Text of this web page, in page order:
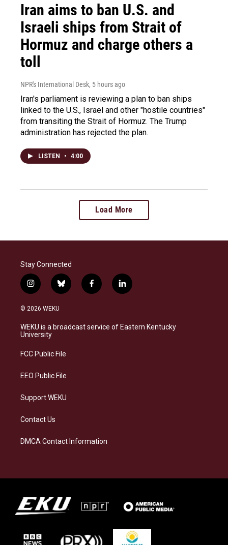
Iran aims to ban U.S. and
Israeli ships from Strait of
Hormuz and charge others a
toll
NPR's International Desk, 5 hours ago
Iran's parliament is reviewing a plan to ban ships
linked to the U.S., Israel and other "hostile countries"
from transiting the Strait of Hormuz. The Trump
administration has rejected the plan.
LISTEN • 4:00
Load More
Stay Connected
i
n
s
a
g
a
b
l
s
k
f
a
b
o
l
i
e
d
© 2026 WEKU
WEKU is a broadcast service of Eastern Kentucky
University
FCC Public File
EEO Public File
Support WEKU
Contact Us
DMCA Contact Information